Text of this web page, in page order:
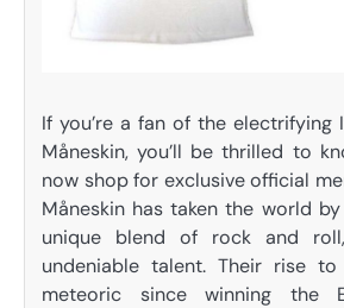
If you’re a fan of the electrifying
Måneskin, you’ll be thrilled to
now shop for exclusive official
Måneskin has taken the world
unique blend of rock and
undeniable talent. Their rise
meteoric since winning the